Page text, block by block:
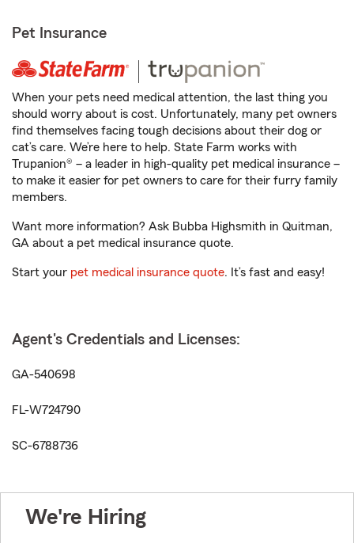
Pet Insurance
When your pets need medical attention, the last thing you
should worry about is cost. Unfortunately, many pet owners
find themselves facing tough decisions about their dog or
cat’s care. We’re here to help. State Farm works with
Trupanion® – a leader in high-quality pet medical insurance –
to make it easier for pet owners to care for their furry family
members.
Want more information? Ask Bubba Highsmith in Quitman,
GA about a pet medical insurance quote.
Start your pet medical insurance quote. It’s fast and easy!
Agent's Credentials and Licenses:
GA-540698
FL-W724790
SC-6788736
We're Hiring